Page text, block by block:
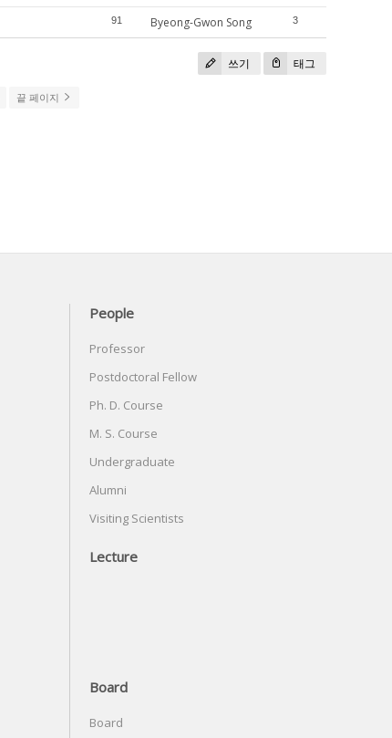
91 Byeong-Gwon Song 3
쓰기 태그
끝 페이지
People
Professor
Postdoctoral Fellow
Ph. D. Course
M. S. Course
Undergraduate
Alumni
Visiting Scientists
Lecture
Board
Board